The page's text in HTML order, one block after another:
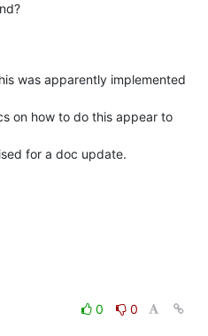
was apparently implemented
on how to do this appear to
for a doc update.
0
0